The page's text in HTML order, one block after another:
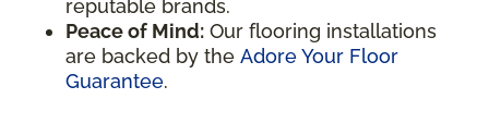
reputable brands.
Peace of Mind: Our flooring installations
are backed by the Adore Your Floor
Guarantee.